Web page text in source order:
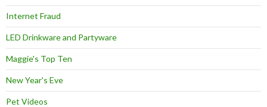
Internet Fraud
LED Drinkware and Partyware
Maggie's Top Ten
New Year's Eve
Pet Videos